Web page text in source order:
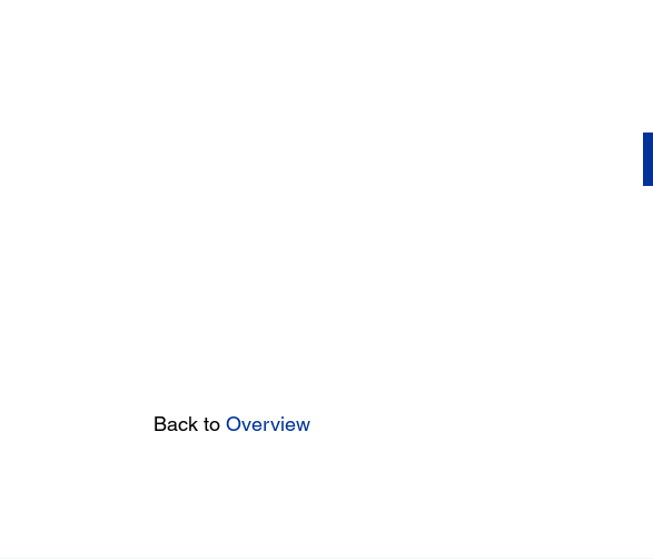
Back to Overview